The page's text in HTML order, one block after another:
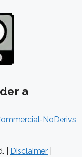
a
NoDerivs
| Disclaimer